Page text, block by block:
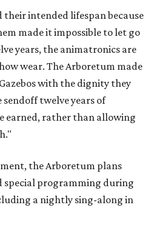
intended lifespan because
made it impossible to let go
years, the animatronics are
wear. The Arboretum made
with the dignity they
sendoff twelve years of
earned, rather than allowing
the Arboretum plans
special programming during
a nightly sing-along in